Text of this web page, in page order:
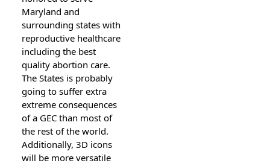
Maryland and
surrounding states with
reproductive healthcare
including the best
quality abortion care.
The States is probably
going to suffer extra
extreme consequences
of a GEC than most of
the rest of the world.
Additionally, 3D icons
will be more versatile